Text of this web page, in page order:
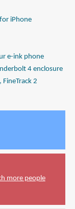
iPhone
e-ink phone
4 enclosure
FineTrack 2
more people